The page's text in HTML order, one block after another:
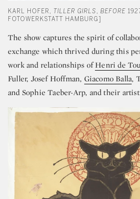
KARL HOFER, TILLER GIRLS BEFORE
FOTOWERKSTATT HAMBURG]
The show captures the spirit of
exchange which thrived during this
work and relationships ofHenri de
Fuller, Josef Hoffman, Giacomo Balla,
and Sophie Taeber-Arp, and their